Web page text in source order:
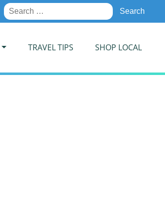
Search
for:
TRAVEL TIPS SHOP LOCAL